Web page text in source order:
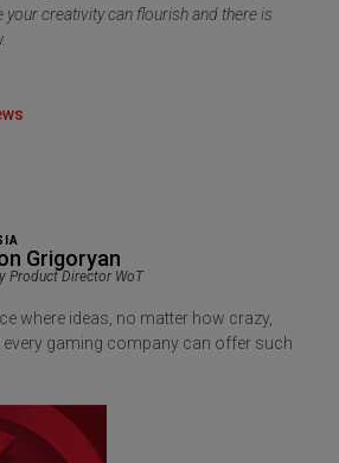
your creativity can flourish and there is
Grigoryan
Product Director WoT
where ideas, no matter how crazy,
every gaming company can offer such